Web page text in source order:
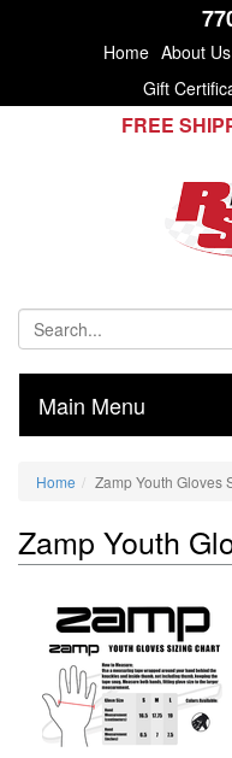
Home About Us
Gift
FREE
Main Menu
Home Zamp Youth Gloves
Zamp Youth